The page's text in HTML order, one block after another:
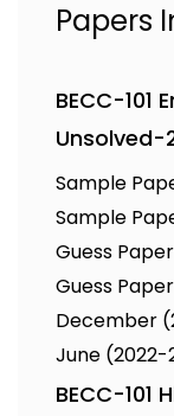
Papers
BECC-101
Unsolved-
Sample
Sample
Guess
Guess
December
June (2022-
BECC-101